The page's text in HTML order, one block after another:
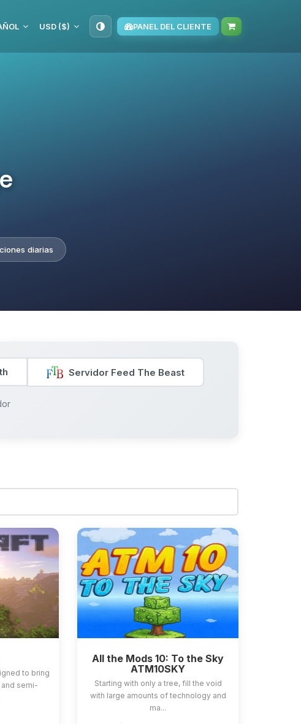
USD ($) PANEL DEL CLIENTE
diarias
Servidor Feed The Beast
to bring
semi-
All the Mods 10: To the Sky
ATM10SKY
Starting with only a tree, fill the void
with large amounts of technology and
ma...